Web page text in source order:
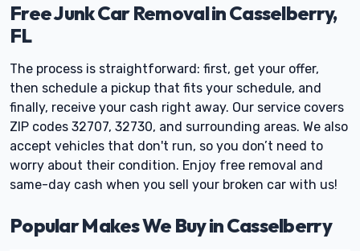
Free Junk Car Removal in Casselberry,
FL
The process is straightforward: first, get your offer,
then schedule a pickup that fits your schedule, and
finally, receive your cash right away. Our service covers
ZIP codes 32707, 32730, and surrounding areas. We also
accept vehicles that don't run, so you don’t need to
worry about their condition. Enjoy free removal and
same-day cash when you sell your broken car with us!
Popular Makes We Buy in Casselberry